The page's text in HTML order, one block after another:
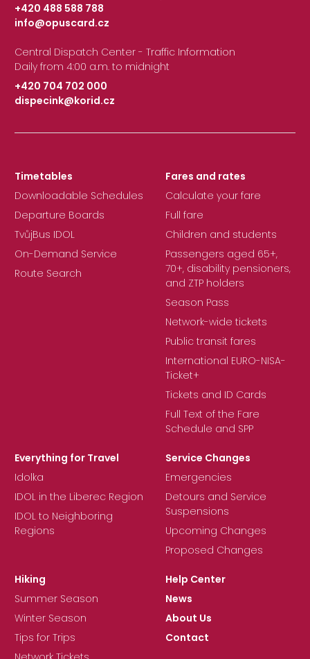
+420 488 588 788
|
info@opuscard.cz
Central Dispatch Center - Traffic Information
Daily from 4:00 a.m. to midnight
+420 704 702 000
|
dispecink@korid.cz
Timetables
Downloadable Schedules
Departure Boards
TvůjBus IDOL
On-Demand Service
Route Search
Fares and rates
Calculate your fare
Full fare
Children and students
Passengers aged 65+,
70+, disability pensioners,
and ZTP holders
Season Pass
Network-wide tickets
Public transit fares
International EURO-NISA-
Ticket+
Tickets and ID Cards
Full Text of the Fare
Schedule and SPP
Everything for Travel
Idolka
IDOL in the Liberec Region
IDOL to Neighboring
Regions
Service Changes
Emergencies
Detours and Service
Suspensions
Upcoming Changes
Proposed Changes
Hiking
Summer Season
Winter Season
Tips for Trips
Help Center
News
About Us
Contact